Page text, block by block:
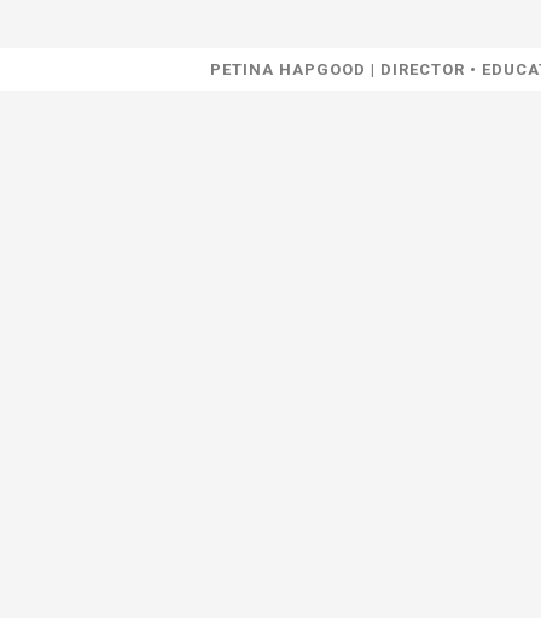
PETINA HAPGOOD | DIRECTOR •